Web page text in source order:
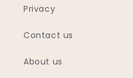
Privacy
Contact us
About us